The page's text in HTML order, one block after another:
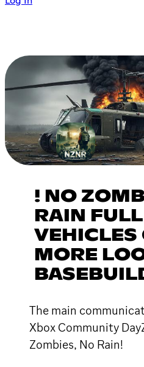
! NO
RAIN FULL
VEHICLES
MORE
The main
Xbox Community
Zombies, No Rain!